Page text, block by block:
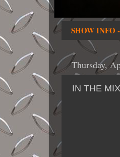
SHOW INFO
Thursday,
IN THE